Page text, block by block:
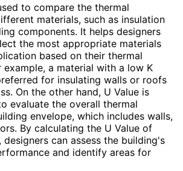
to compare the thermal
materials, such as insulation
components. It helps designers
the most appropriate materials
based on their thermal
example, a material with a low K
for insulating walls or roofs
On the other hand, U Value is
evaluate the overall thermal
envelope, which includes walls,
By calculating the U Value of
can assess the building's
and identify areas for